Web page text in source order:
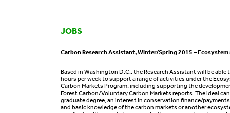
JOBS
Carbon Research Assistant, Winter/Spring 2015 –
Based in Washington D.C., the Research Assistant will be
hours per week to support a range of activities under the
Carbon Markets Program, including supporting the
Forest Carbon/Voluntary Carbon Markets reports. The ideal
graduate degree, an interest in conservation finance/
and basic knowledge of the carbon markets or another